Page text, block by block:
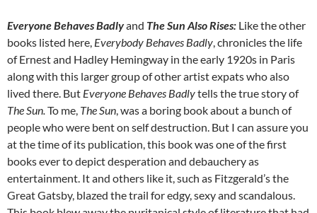
Everyone Behaves Badlyand The Sun Also Rises: Like the other
books listed here, Everybody Behaves Badly , chronicles the life
of Ernest and Hadley Hemingway in the early 1920s in Paris
along with this larger group of other artist expats who also
lived there. But Everyone Behaves Badlytells the true story of
The Sun. To me, The Sun , was a boring book about a bunch of
people who were bent on self destruction. But I can assure you
at the time of its publication, this book was one of the first
books ever to depict desperation and debauchery as
entertainment. It and others like it, such as Fitzgerald’s the
Great Gatsby, blazed the trail for edgy, sexy and scandalous.